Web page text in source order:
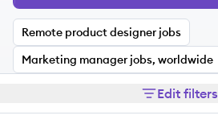
Remote product designer jobs
Marketing manager jobs, worldwide
Edit filters